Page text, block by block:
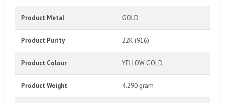
Product Metal GOLD
Product Purity 22K (916)
Product Colour YELLOW GOLD
Product Weight 4.290 gram